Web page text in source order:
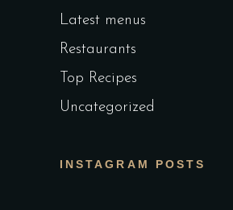
Latest menus
Restaurants
Top Recipes
Uncategorized
INSTAGRAM POSTS